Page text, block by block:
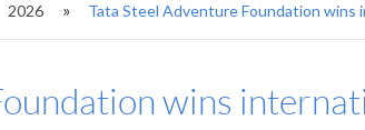
2026 Tata Steel Adventure Foundation wins
wins